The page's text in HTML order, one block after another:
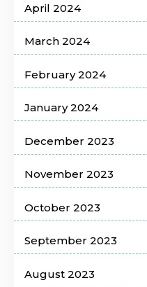
April 2024
March 2024
February 2024
January 2024
December 2023
November 2023
October 2023
September 2023
August 2023